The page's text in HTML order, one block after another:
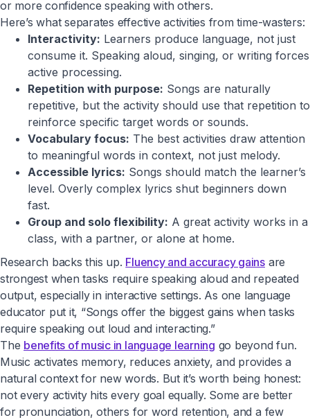
or more confidence speaking with others.
Here’s what separates effective activities from time-wasters:
Interactivity: Learners produce language, not just
consume it. Speaking aloud, singing, or writing forces
active processing.
Repetition with purpose: Songs are naturally
repetitive, but the activity should use that repetition to
reinforce specific target words or sounds.
Vocabulary focus: The best activities draw attention
to meaningful words in context, not just melody.
Accessible lyrics: Songs should match the learner’s
level. Overly complex lyrics shut beginners down
fast.
Group and solo flexibility: A great activity works in a
class, with a partner, or alone at home.
Research backs this up. Fluency and accuracy gains are
strongest when tasks require speaking aloud and repeated
output, especially in interactive settings. As one language
educator put it, “Songs offer the biggest gains when tasks
require speaking out loud and interacting.”
The benefits of music in language learning go beyond fun.
Music activates memory, reduces anxiety, and provides a
natural context for new words. But it’s worth being honest:
not every activity hits every goal equally. Some are better
for pronunciation, others for word retention, and a few